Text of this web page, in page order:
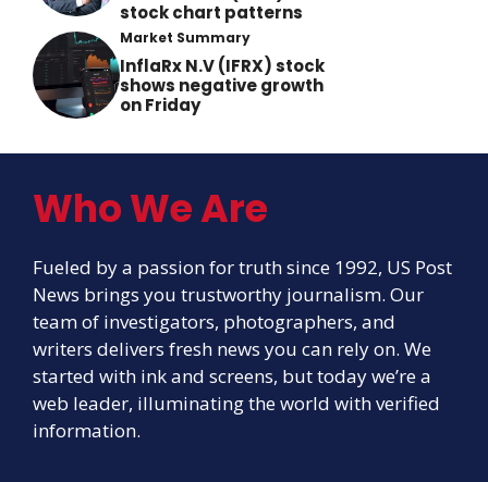
stock chart patterns
Market Summary
InflaRx N.V (IFRX) stock
shows negative growth
on Friday
Who We Are
Fueled by a passion for truth since 1992, US Post
News brings you trustworthy journalism. Our
team of investigators, photographers, and
writers delivers fresh news you can rely on. We
started with ink and screens, but today we’re a
web leader, illuminating the world with verified
information.